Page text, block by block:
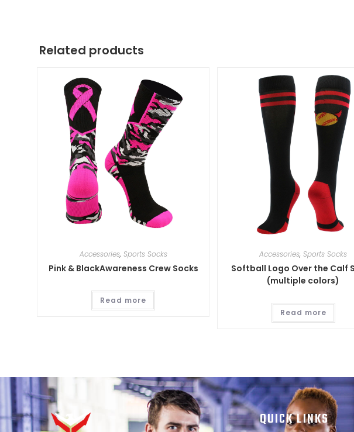
Related products
Accessories, Sports Socks
Pink & BlackAwareness Crew Socks
Read more
Accessories,Sports Socks
Softball Logo Over the Calf
(multiple colors)
Read more
QUICK LINKS